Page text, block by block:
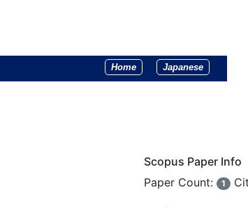
Home Japanese
Scopus Paper Info
Paper Count:
1